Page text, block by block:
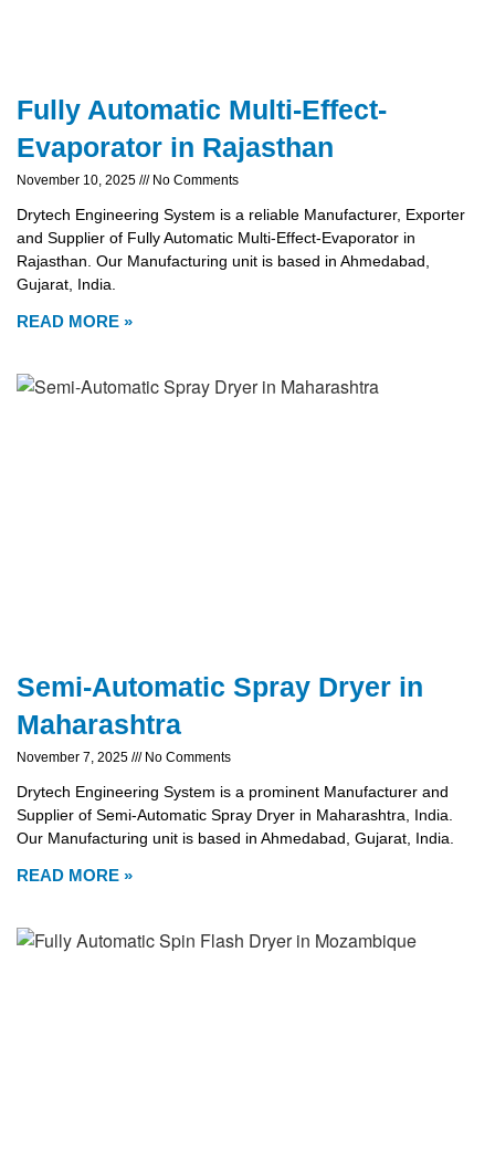
Fully Automatic Multi-Effect-
Evaporator in Rajasthan
November 10, 2025 No Comments
Drytech Engineering System is a reliable Manufacturer, Exporter
and Supplier of Fully Automatic Multi-Effect-Evaporator in
Rajasthan. Our Manufacturing unit is based in Ahmedabad,
Gujarat, India.
READ MORE »
Semi-Automatic Spray Dryer in
Maharashtra
November 7, 2025 No Comments
Drytech Engineering System is a prominent Manufacturer and
Supplier of Semi-Automatic Spray Dryer in Maharashtra, India.
Our Manufacturing unit is based in Ahmedabad, Gujarat, India.
READ MORE »